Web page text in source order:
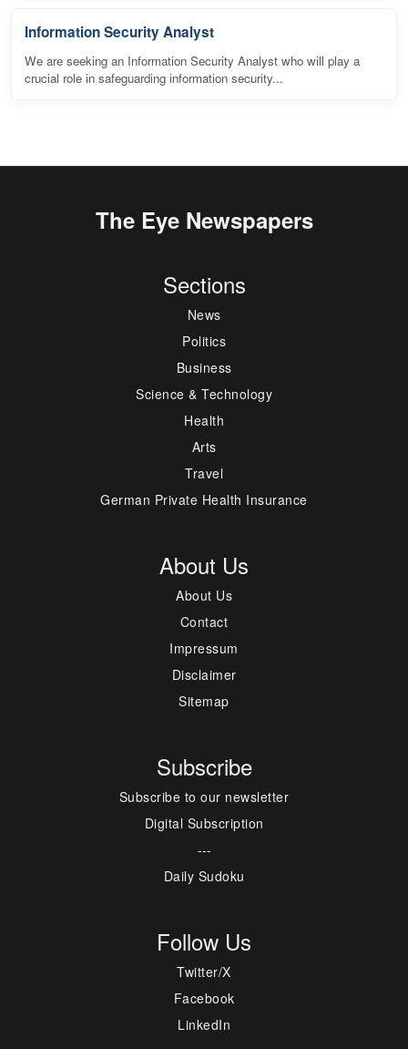
Information Security Analyst
We are seeking an Information Security Analyst who will play a
crucial role in safeguarding information security...
The Eye Newspapers
Sections
News
Politics
Business
Science & Technology
Health
Arts
Travel
German Private Health Insurance
About Us
About Us
Contact
Impressum
Disclaimer
Sitemap
Subscribe
Subscribe to our newsletter
Digital Subscription
---
Daily Sudoku
Follow Us
Twitter/X
Facebook
LinkedIn